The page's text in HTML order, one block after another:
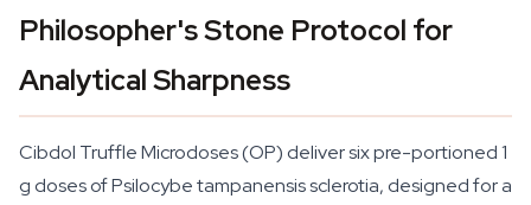
Philosopher's Stone Protocol for
Analytical Sharpness
Cibdol Truffle Microdoses (OP) deliver six pre-portioned 1
g doses ofPsilocybe tampanensissclerotia, designed for a